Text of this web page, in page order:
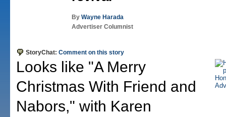
By Wayne Harada
Advertiser Columnist
StoryChat: Comment on this story
Looks like "A Merry
Christmas With Friend and
Nabors," with Karen